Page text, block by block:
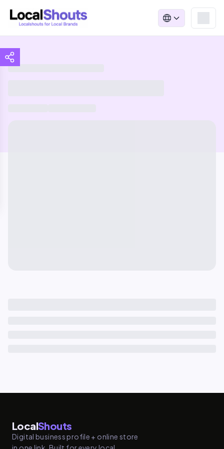
LocalShouts
Digital business profile + online store